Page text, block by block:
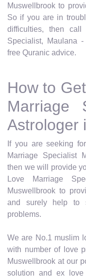
Muswellbrook to
So if you are in
difficulties, then
Specialist, Maulana
free Quranic advice.
How to
Marriage
Astrologer
If you are seeking
Marriage Specialist
then we will provide
Love Marriage
Muswellbrook to
and surely help to
problems.
We are No.1 muslim
with number of love
Muswellbrook at our
solution and ex